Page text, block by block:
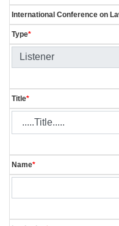
International Conference on
Type*
Title*
Name*